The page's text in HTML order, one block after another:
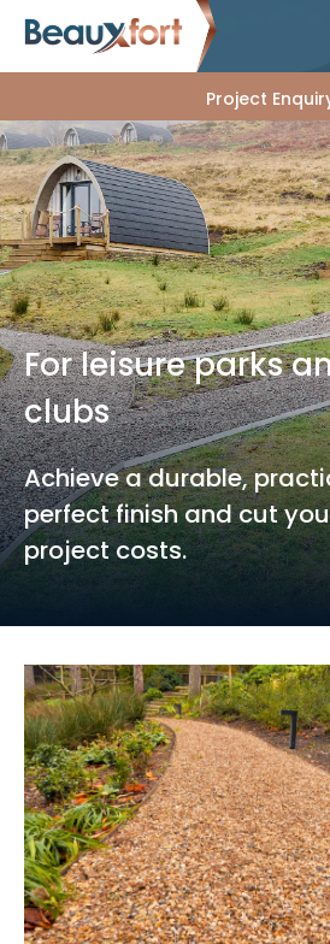
Project
For leisure parks
clubs
Achieve a durable,
perfect finish and cut
project costs.